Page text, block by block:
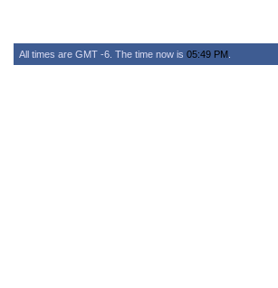
All times are GMT -6. The time now is 05:49 PM